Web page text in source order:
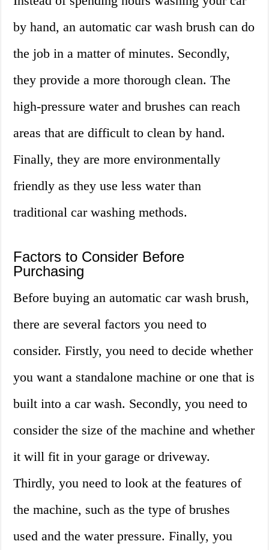
by hand, an automatic car wash brush can do
the job in a matter of minutes. Secondly,
they provide a more thorough clean. The
high-pressure water and brushes can reach
areas that are difficult to clean by hand.
Finally, they are more environmentally
friendly as they use less water than
traditional car washing methods.
Factors to Consider Before
Purchasing
Before buying an automatic car wash brush,
there are several factors you need to
consider. Firstly, you need to decide whether
you want a standalone machine or one that is
built into a car wash. Secondly, you need to
consider the size of the machine and whether
it will fit in your garage or driveway.
Thirdly, you need to look at the features of
the machine, such as the type of brushes
used and the water pressure. Finally, you